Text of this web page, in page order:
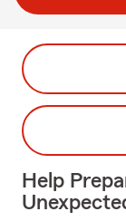
Help